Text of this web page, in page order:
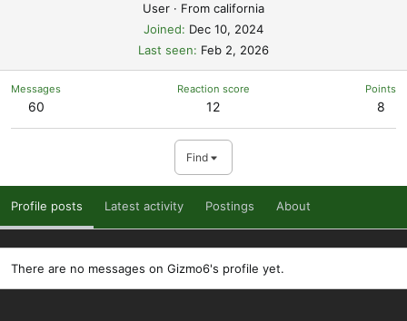
User · From california
Joined
Dec 10, 2024
Last seen
Feb 2, 2026
Messages
60
Reaction score
12
Points
8
Find
Profile posts Latest activity Postings About
There are no messages on Gizmo6's profile yet.